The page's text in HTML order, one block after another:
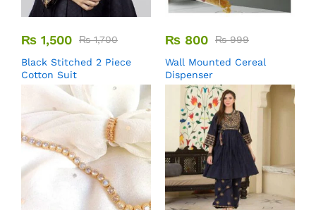
₨ 1,500 ₨1,700
Black Stitched 2 Piece
Cotton Suit
₨ 800 ₨999
Wall Mounted Cereal
Dispenser